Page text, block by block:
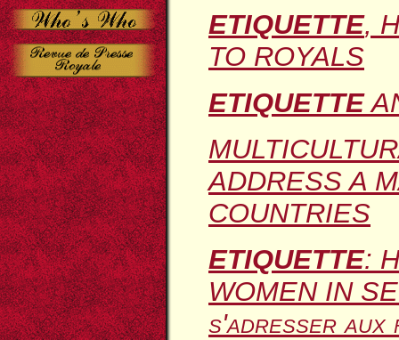
ETIQUETTE,
TO ROYALS
ETIQUETTE
ADDRESS A
COUNTRIES
ETIQUETTE:
WOMEN IN
s'adresser aux